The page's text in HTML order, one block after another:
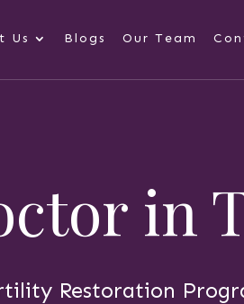
Us Blogs Our Team
in
Restoration